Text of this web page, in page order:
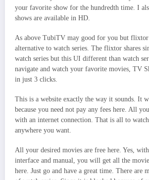
your favorite show for the hundredth time. I
shows are available in HD.
As above TubiTV may good for you but flixtor
alternative to watch series. The flixtor shares
watch series but this UI different than watch
navigate and watch your favorite movies, TV
in just 3 clicks.
This is a website exactly the way it sounds. It
because you need not pay any fees here. All
with an internet connection. That is all to
anywhere you want.
All your desired movies are free here. Yes, with
interface and manual, you will get all the
here. Just go and have a great time. There are